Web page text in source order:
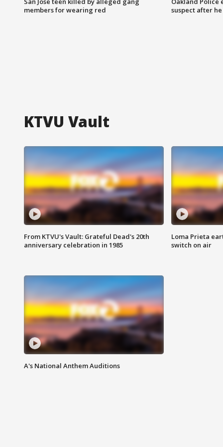
members for wearing red
suspect after
KTVU Vault
From KTVU's Vault: Grateful Dead's 20th
anniversary celebration in 1985
Loma Prieta
switch on air
A's National Anthem Auditions